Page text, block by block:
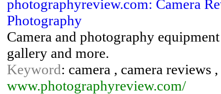
photographyreview.com: Camera
Photography
Camera and photography
gallery and more.
Keyword: camera , camera
www.photographyreview.com/